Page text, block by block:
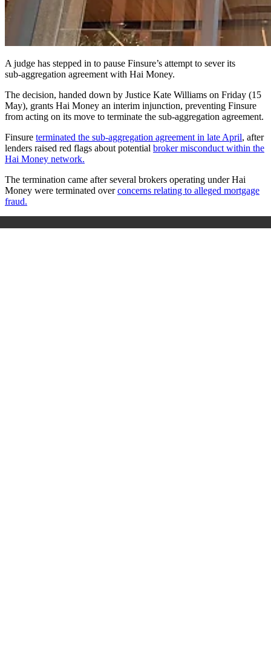
A judge has stepped in to pause Finsure’s attempt to sever its
sub‑aggregation agreement with Hai Money.
The decision, handed down by Justice Kate Williams on Friday (15
May), grants Hai Money an interim injunction, preventing Finsure
from acting on its move to terminate the sub-aggregation agreement.
Finsure terminated the sub‑aggregation agreement in late April, after
lenders raised red flags about potential broker misconduct within the
Hai Money network.
The termination came after several brokers operating under Hai
Money were terminated overconcerns relating to alleged mortgage
fraud.